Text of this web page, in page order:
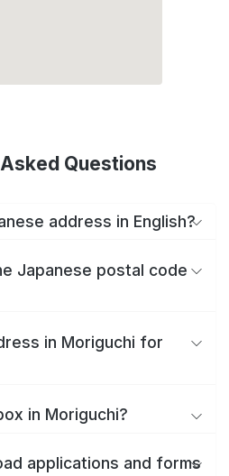
Questions
address in English?
Japanese postal code
in Moriguchi for
in Moriguchi?
applications and forms